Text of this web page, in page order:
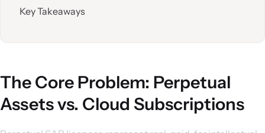
Key Takeaways
The Core Problem: Perpetual
Assets vs. Cloud Subscriptions